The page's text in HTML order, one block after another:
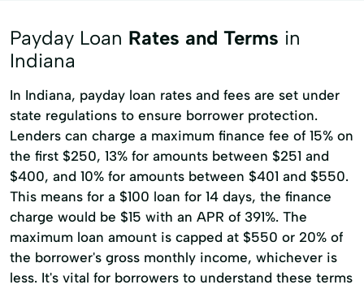
Payday Loan Rates and Terms in
Indiana
In Indiana, payday loan rates and fees are set under
state regulations to ensure borrower protection.
Lenders can charge a maximum finance fee of 15% on
the first $250, 13% for amounts between $251 and
$400, and 10% for amounts between $401 and $550.
This means for a $100 loan for 14 days, the finance
charge would be $15 with an APR of 391%. The
maximum loan amount is capped at $550 or 20% of
the borrower's gross monthly income, whichever is
less. It's vital for borrowers to understand these terms